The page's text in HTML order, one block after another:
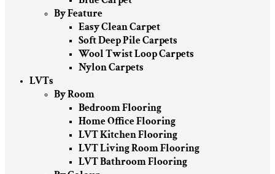
By Feature
Easy Clean Carpet
Soft Deep Pile Carpets
Wool Twist Loop Carpets
Nylon Carpets
LVTs
By Room
Bedroom Flooring
Home Office Flooring
LVT Kitchen Flooring
LVT Living Room Flooring
LVT Bathroom Flooring